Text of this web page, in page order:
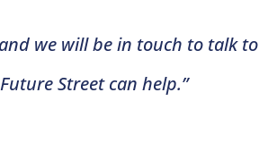
we will be in touch to talk to
Street can help.”